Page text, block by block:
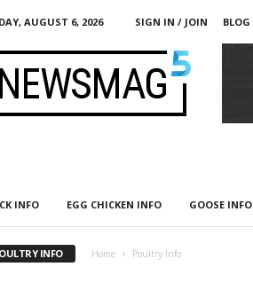
AUGUST 6, 2026 SIGN IN / JOIN BLOG
INFO EGG CHICKEN INFO GOOSE INFO
INFO Home Poultry Info